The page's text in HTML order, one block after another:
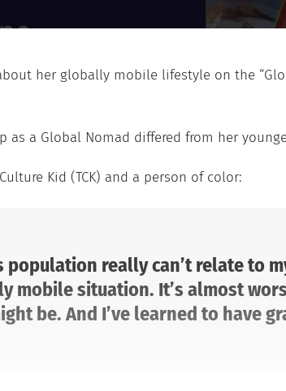
her globally mobile lifestyle on the
a Global Nomad differed from her
Kid (TCK) and a person of color:
population really can’t relate to
mobile situation. It’s almost
be. And I’ve learned to have